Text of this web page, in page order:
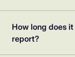
How long does
report?